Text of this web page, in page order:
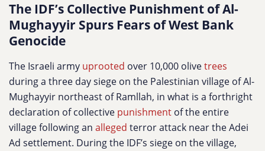
The IDF’s Collective Punishment of Al-
Mughayyir Spurs Fears of West Bank
Genocide
The Israeli army uprooted over 10,000 olivetrees
during a three day siege on the Palestinian village of Al-
Mughayyir northeast of Ramllah, in what is a forthright
declaration of collective punishment of the entire
village following an alleged terror attack near the Adei
Ad settlement. During the IDF’s siege on the village,